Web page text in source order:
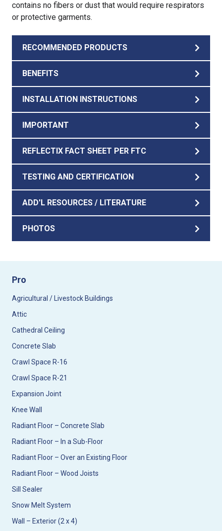
contains no fibers or dust that would require respirators
or protective garments.
RECOMMENDED PRODUCTS
BENEFITS
INSTALLATION INSTRUCTIONS
IMPORTANT
REFLECTIX FACT SHEET PER FTC
TESTING AND CERTIFICATION
ADD'L RESOURCES / LITERATURE
PHOTOS
Pro
Agricultural / Livestock Buildings
Attic
Cathedral Ceiling
Concrete Slab
Crawl Space R-16
Crawl Space R-21
Expansion Joint
Knee Wall
Radiant Floor – Concrete Slab
Radiant Floor – In a Sub-Floor
Radiant Floor – Over an Existing Floor
Radiant Floor – Wood Joists
Sill Sealer
Snow Melt System
Wall – Exterior (2 x 4)